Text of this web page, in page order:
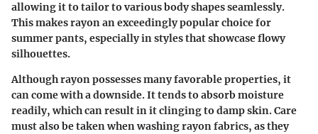
allowing it to tailor to various body shapes seamlessly.
This makes rayon an exceedingly popular choice for
summer pants, especially in styles that showcase flowy
silhouettes.
Although rayon possesses many favorable properties, it
can come with a downside. It tends to absorb moisture
readily, which can result in it clinging to damp skin. Care
must also be taken when washing rayon fabrics, as they